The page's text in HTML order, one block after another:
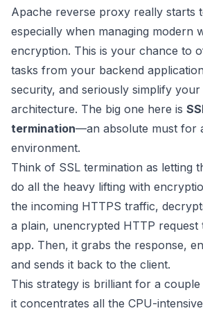
Apache reverse proxy really starts
especially when managing modern
encryption. This is your chance to
tasks from your backend
security, and seriously simplify
architecture. The big one here is
termination—an absolute must for
environment.
Think of SSL termination as letting
do all the heavy lifting with
the incoming HTTPS traffic,
a plain, unencrypted HTTP
app. Then, it grabs the response,
and sends it back to the client.
This strategy is brilliant for a
it concentrates all the CPU-